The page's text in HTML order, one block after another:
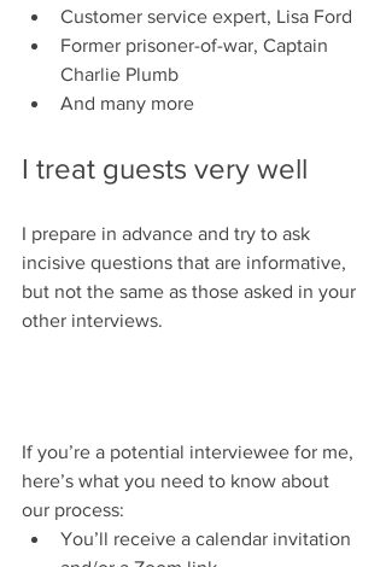
Customer service expert, Lisa Ford
Former prisoner-of-war, Captain
Charlie Plumb
And many more
I treat guests very well
I prepare in advance and try to ask
incisive questions that are informative,
but not the same as those asked in your
other interviews.
If you’re a potential interviewee for me,
here’s what you need to know about
our process:
You’ll receive a calendar invitation